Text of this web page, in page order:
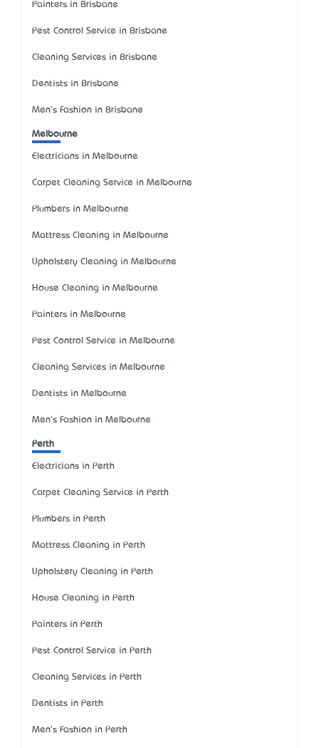
Painters in Brisbane
Pest Control Service in Brisbane
Cleaning Services in Brisbane
Dentists in Brisbane
Men's Fashion in Brisbane
Melbourne
Electricians in Melbourne
Carpet Cleaning Service in Melbourne
Plumbers in Melbourne
Mattress Cleaning in Melbourne
Upholstery Cleaning in Melbourne
House Cleaning in Melbourne
Painters in Melbourne
Pest Control Service in Melbourne
Cleaning Services in Melbourne
Dentists in Melbourne
Men's Fashion in Melbourne
Perth
Electricians in Perth
Carpet Cleaning Service in Perth
Plumbers in Perth
Mattress Cleaning in Perth
Upholstery Cleaning in Perth
House Cleaning in Perth
Painters in Perth
Pest Control Service in Perth
Cleaning Services in Perth
Dentists in Perth
Men's Fashion in Perth